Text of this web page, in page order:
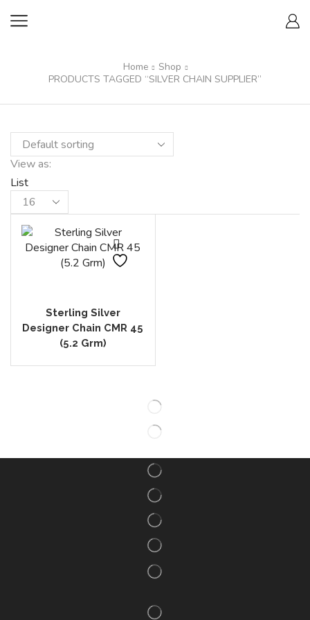
Home
Shop
PRODUCTS TAGGED “SILVER CHAIN SUPPLIER”
View as:
List
Sterling Silver
Designer Chain CMR 45
(5.2 Grm)